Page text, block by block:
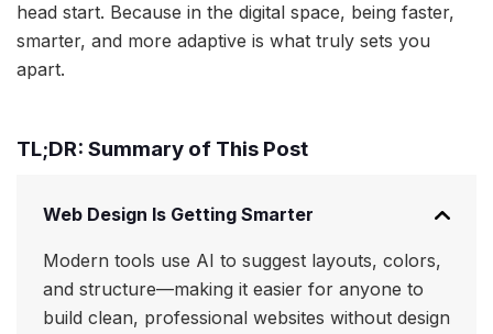
head start. Because in the digital space, being faster,
smarter, and more adaptive is what truly sets you
apart.
TL;DR: Summary of This Post
Web Design Is Getting Smarter
Modern tools use AI to suggest layouts, colors,
and structure—making it easier for anyone to
build clean, professional websites without design